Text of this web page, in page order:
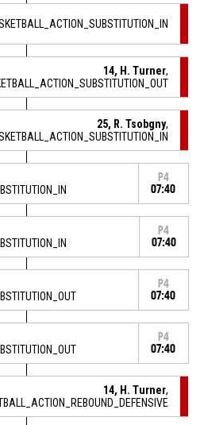
14, H. Turner,
25, R. Tsobgny,
P4
07:40
P4
07:40
P4
07:40
P4
07:40
14, H. Turner,